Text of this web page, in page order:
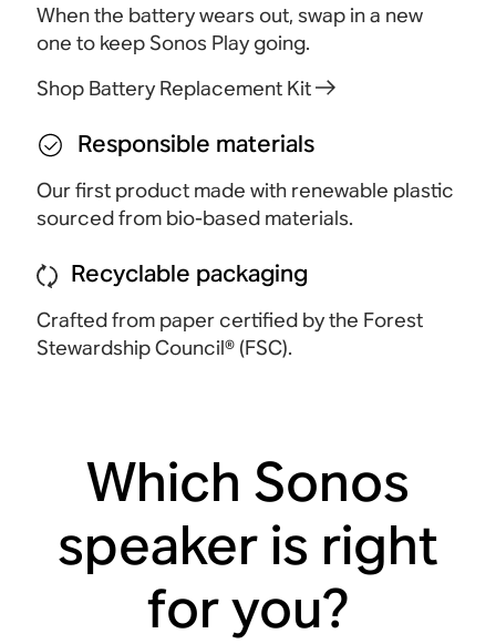
When the battery wears out, swap in a new
one to keep Sonos Play going.
Shop Battery Replacement Kit
Responsible materials
Our first product made with renewable plastic
sourced from bio-based materials.
Recyclable packaging
Crafted from paper certified by the Forest
Stewardship Council® (FSC).
Which Sonos
speaker is right
for you?